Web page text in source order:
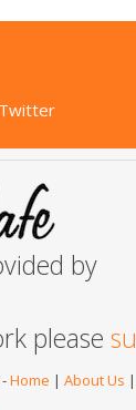
Twitter
by
please
-Home | About Us |